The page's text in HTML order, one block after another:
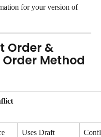
for your version of
Order &
Method
Uses Draft